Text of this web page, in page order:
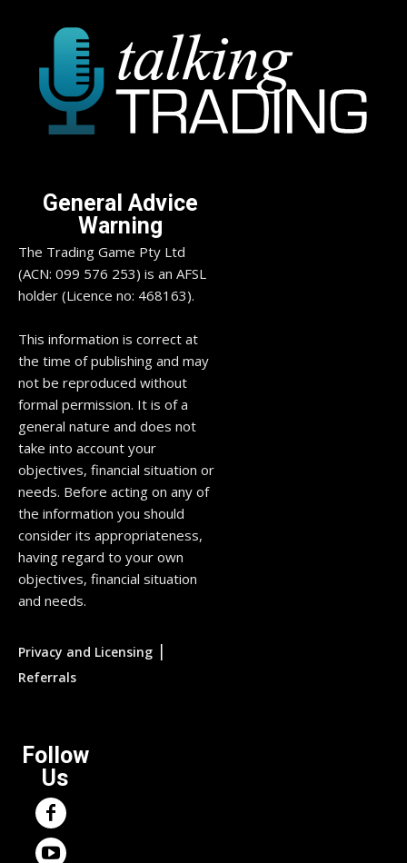
General Advice
Warning
The Trading Game Pty Ltd
(ACN: 099 576 253) is an AFSL
holder (Licence no: 468163).
This information is correct at
the time of publishing and may
not be reproduced without
formal permission. It is of a
general nature and does not
take into account your
objectives, financial situation or
needs. Before acting on any of
the information you should
consider its appropriateness,
having regard to your own
objectives, financial situation
and needs.
Privacy and Licensing |
Referrals
Follow
Us